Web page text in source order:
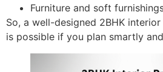
Furniture and soft
So, a well-designed 2BHK
is possible if you plan smartly